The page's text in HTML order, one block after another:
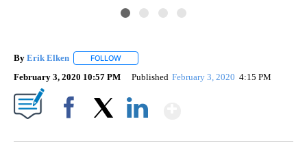
By Erik Elken FOLLOW
February 3, 2020 10:57 PM Published February 3, 2020 4:15 PM